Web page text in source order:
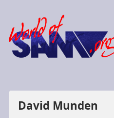
David Munden